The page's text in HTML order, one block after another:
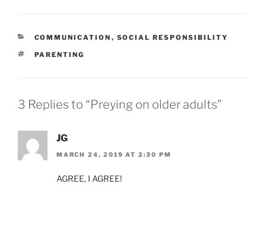
CATEGORIES
COMMUNICATION , SOCIAL RESPONSIBILITY
TAGS
PARENTING
3 Replies to “Preying on older adults”
JG
MARCH 24, 2019 AT 2:30 PM
AGREE, I AGREE!